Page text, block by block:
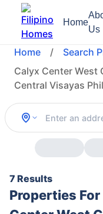
Home
Us
Home / Search
Calyx Center West
Central Visayas
7 Results
Properties